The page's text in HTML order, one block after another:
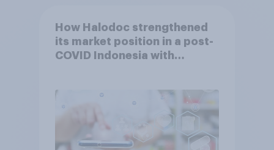
How Halodoc strengthened
its market position in a post-
COVID Indonesia with